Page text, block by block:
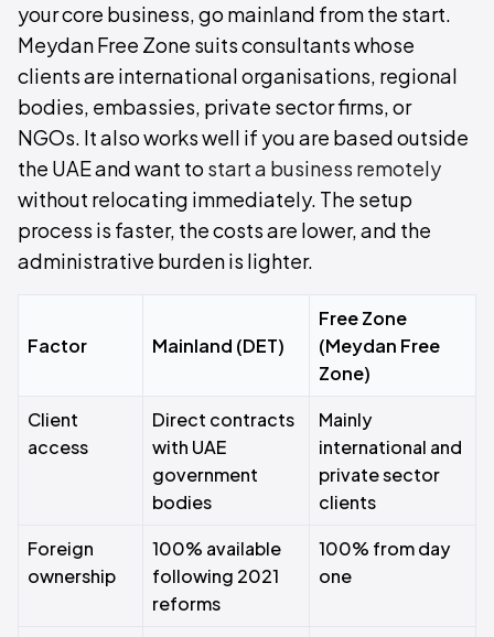
your core business, go mainland from the start.
Meydan Free Zone suits consultants whose
clients are international organisations, regional
bodies, embassies, private sector firms, or
NGOs. It also works well if you are based outside
the UAE and want to start a business remotely
without relocating immediately. The setup
process is faster, the costs are lower, and the
administrative burden is lighter.
Factor Mainland (DET)
Free Zone
(Meydan Free
Zone)
Client
access
Direct contracts
with UAE
government
bodies
Mainly
international and
private sector
clients
Foreign
ownership
100% available
following 2021
reforms
100% from day
one